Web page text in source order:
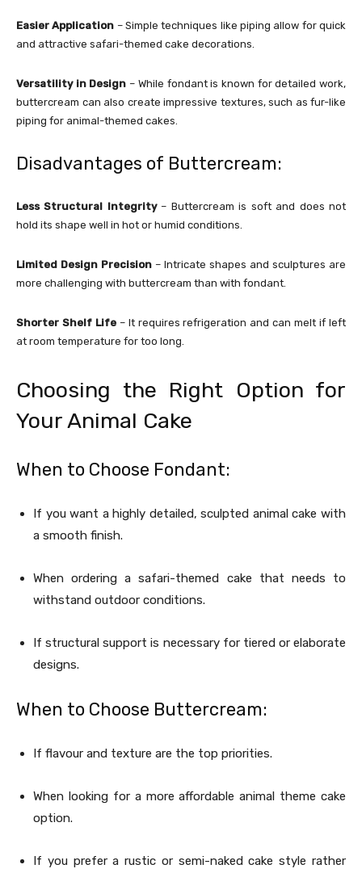
Easier Application – Simple techniques like piping allow for quick
and attractive safari-themed cake decorations.
Versatility in Design – While fondant is known for detailed work,
buttercream can also create impressive textures, such as fur-like
piping for animal-themed cakes.
Disadvantages of Buttercream:
Less Structural Integrity– Buttercream is soft and does not
hold its shape well in hot or humid conditions.
Limited Design Precision – Intricate shapes and sculptures are
more challenging with buttercream than with fondant.
Shorter Shelf Life– It requires refrigeration and can melt if left
at room temperature for too long.
Choosing the Right Option for
Your Animal Cake
When to Choose Fondant:
If you want a highly detailed, sculpted animal cake with
a smooth finish.
When ordering a safari-themed cake that needs to
withstand outdoor conditions.
If structural support is necessary for tiered or elaborate
designs.
When to Choose Buttercream:
If flavour and texture are the top priorities.
When looking for a more affordable animal theme cake
option.
If you prefer a rustic or semi-naked cake style rather